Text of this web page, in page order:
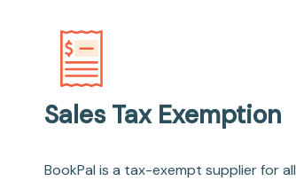
Sales Tax Exemption
BookPal is a tax-exempt supplier for all